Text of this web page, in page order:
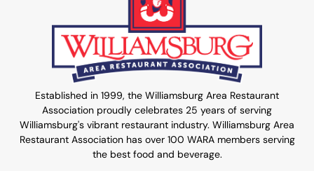
Established in 1999, the Williamsburg Area Restaurant
Association proudly celebrates 25 years of serving
Williamsburg's vibrant restaurant industry. Williamsburg Area
Restaurant Association has over 100 WARA members serving
the best food and beverage.